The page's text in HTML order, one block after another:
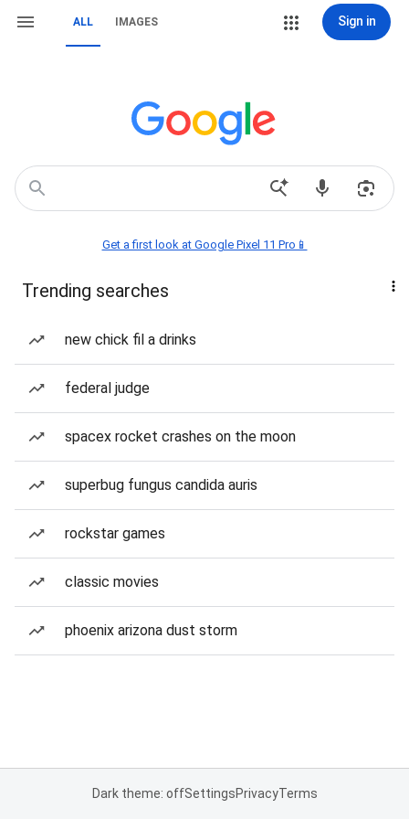
ALL IMAGES Sign in
Get a first look at Google Pixel 11 Pro📱
Trending searches
new chick fil a drinks
federal judge
spacex rocket crashes on the moon
superbug fungus candida auris
rockstar games
classic movies
phoenix arizona dust storm
Dark theme: offSettingsPrivacyTerms